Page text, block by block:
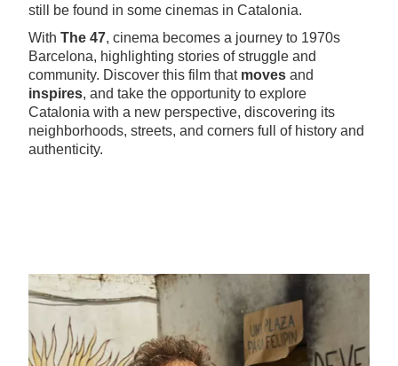
still be found in some cinemas in Catalonia.
With The 47, cinema becomes a journey to 1970s
Barcelona, highlighting stories of struggle and
community. Discover this film that moves and
inspires, and take the opportunity to explore
Catalonia with a new perspective, discovering its
neighborhoods, streets, and corners full of history and
authenticity.